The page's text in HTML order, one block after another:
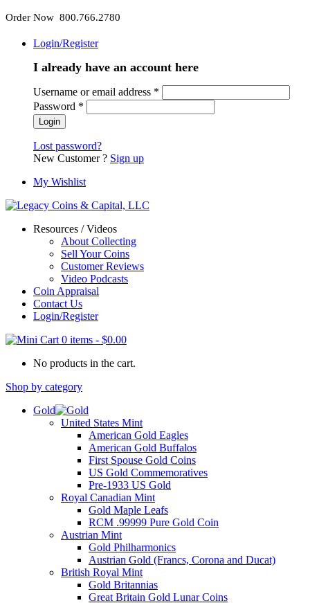
Order Now 800.766.2780
Login/Register
I already have an account here
Username or email address *
Password *
Lost password?
New Customer ? Sign up
My Wishlist
Resources / Videos
About Collecting
Sell Your Coins
Customer Reviews
Video Podcasts
Coin Appraisal
Contact Us
Login/Register
0 items - $0.00
No products in the cart.
Shop by category
Gold
United States Mint
American Gold Eagles
American Gold Buffalos
First Spouse Gold Coins
US Gold Commemoratives
Pre-1933 US Gold
Royal Canadian Mint
Gold Maple Leafs
RCM .99999 Pure Gold Coin
Austrian Mint
Gold Philharmonics
Austrian Gold (Francs, Corona and Ducat)
British Royal Mint
Gold Britannias
Great Britain Gold Lunar Coins